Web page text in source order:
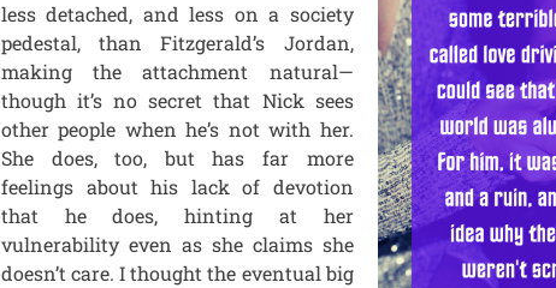
less detached, and less on a society
pedestal, than Fitzgerald’s Jordan,
making the attachment natural—
though it’s no secret that Nick sees
other people when he’s not with her.
She does, too, but has far more
feelings about his lack of devotion
that he does, hinting at her
vulnerability even as she claims she
doesn’t care. I thought the eventual big